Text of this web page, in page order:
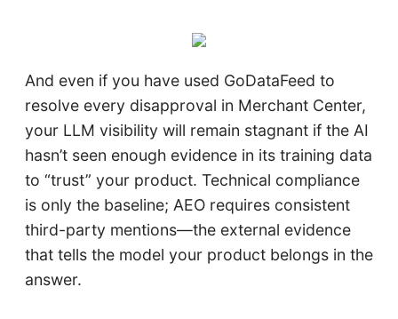
And even if you have used GoDataFeed to
resolve every disapproval in Merchant Center,
your LLM visibility will remain stagnant if the AI
hasn’t seen enough evidence in its training data
to “trust” your product. Technical compliance
is only the baseline; AEO requires consistent
third-party mentions—the external evidence
that tells the model your product belongs in the
answer.